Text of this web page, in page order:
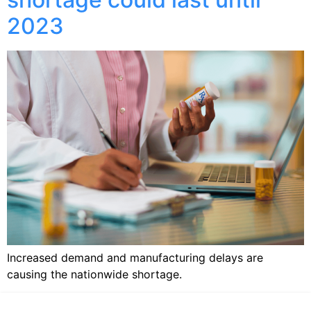
2023
Increased demand and manufacturing delays are
causing the nationwide shortage.